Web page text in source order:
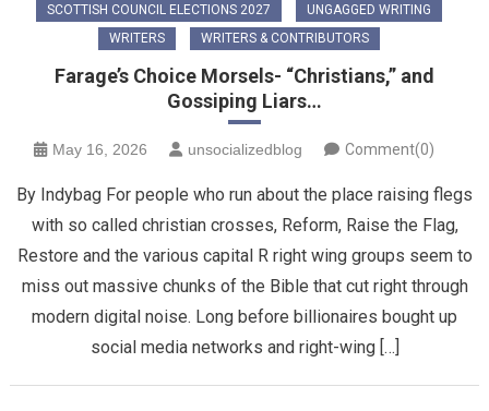
SCOTTISH COUNCIL ELECTIONS 2027
UNGAGGED WRITING
WRITERS
WRITERS & CONTRIBUTORS
Farage’s Choice Morsels- “Christians,” and
Gossiping Liars…
May 16, 2026 unsocializedblog Comment(0)
By Indybag For people who run about the place raising flegs
with so called christian crosses, Reform, Raise the Flag,
Restore and the various capital R right wing groups seem to
miss out massive chunks of the Bible that cut right through
modern digital noise. Long before billionaires bought up
social media networks and right-wing […]